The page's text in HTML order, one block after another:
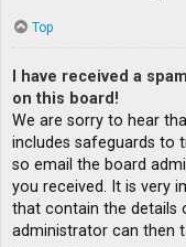
Top
I have received a
on this board!
We are sorry to hear
includes safeguards to
so email the board
you received. It is very
that contain the details
administrator can then